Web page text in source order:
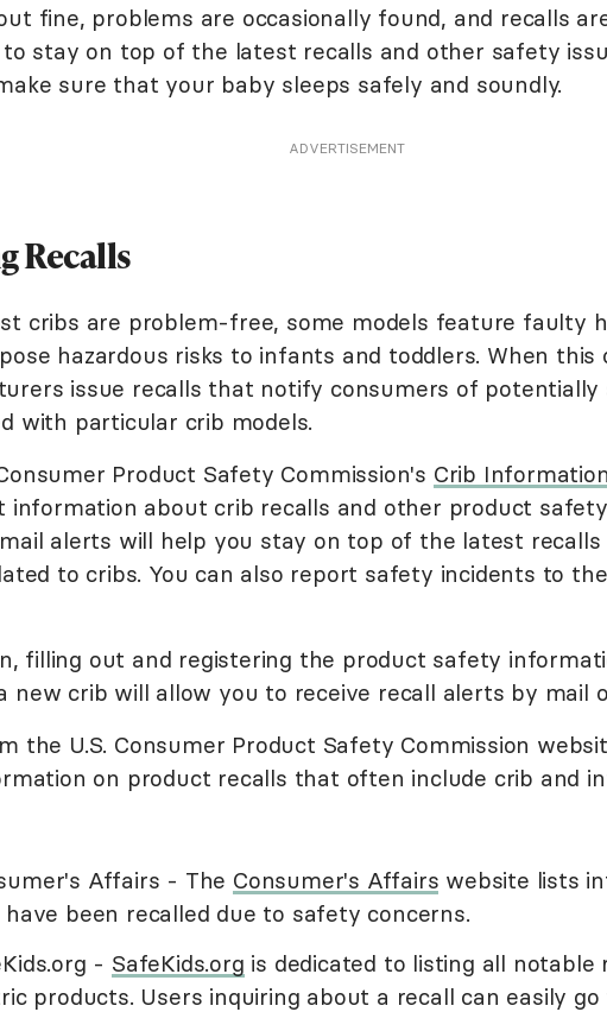
fine, problems are occasionally found, and recalls
to stay on top of the latest recalls and other safety
sure that your baby sleeps safely and soundly.
ADVERTISEMENT
Recalls
cribs are problem-free, some models feature faulty
hazardous risks to infants and toddlers. When this
issue recalls that notify consumers of potentially
with particular crib models.
Product Safety Commission's Crib
information about crib recalls and other product safety
alerts will help you stay on top of the latest recalls
to cribs. You can also report safety incidents to
filling out and registering the product safety
new crib will allow you to receive recall alerts by mail
the U.S. Consumer Product Safety Commission
on product recalls that often include crib and
Affairs - The Consumer's Affairs website lists
been recalled due to safety concerns.
- SafeKids.org is dedicated to listing all notable
products. Users inquiring about a recall can easily